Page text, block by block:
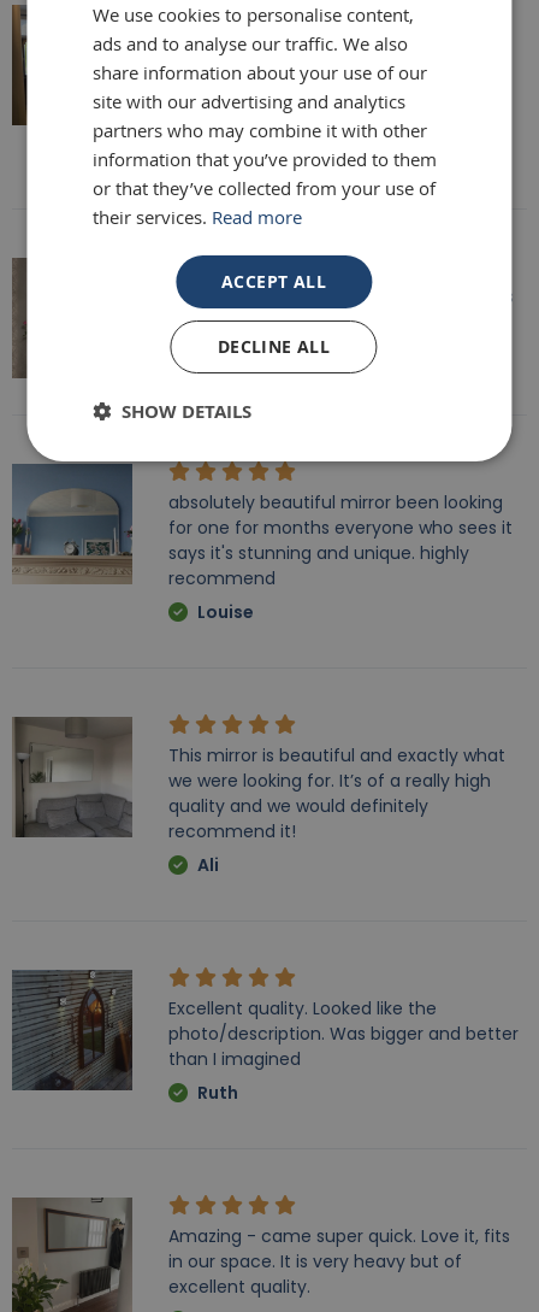
Really beautiful mirror . Very good value .
Sometimes I feel it’s not easy to buy
online but this is one of my Best Buy .
Delivery was perfect very well packaged
Laure
Speedy delivery, well packaged and looks
fantastic!
Lisa
absolutely beautiful mirror been looking
for one for months everyone who sees it
says it's stunning and unique. highly
recommend
Louise
This mirror is beautiful and exactly what
we were looking for. It’s of a really high
quality and we would definitely
recommend it!
Ali
Excellent quality. Looked like the
photo/description. Was bigger and better
than I imagined
Ruth
Amazing - came super quick. Love it, fits
in our space. It is very heavy but of
excellent quality.
We use cookies to personalise content,
ads and to analyse our traffic. We also
share information about your use of our
site with our advertising and analytics
partners who may combine it with other
information that you’ve provided to them
or that they’ve collected from your use of
their services. Read more
ACCEPT ALL
DECLINE ALL
SHOW DETAILS